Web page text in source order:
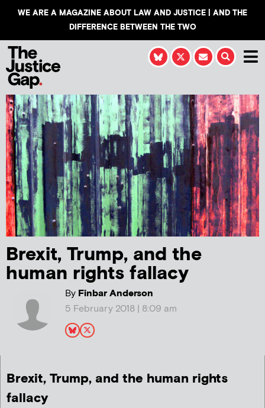
WE ARE A MAGAZINE ABOUT LAW AND JUSTICE | AND THE
DIFFERENCE BETWEEN THE TWO
Brexit, Trump, and the
human rights fallacy
ByFinbar Anderson
5 February 2018 | 8:09 am
Brexit, Trump, and the human rights
fallacy